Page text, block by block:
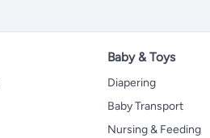
Baby & Toys
Diapering
Baby Transport
Nursing & Feeding